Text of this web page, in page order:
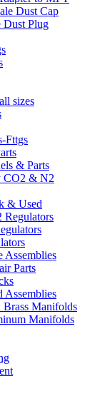
Dust Cap
Dust Plug
sizes
Fttgs
& Parts
CO2 & N2
& Used
Regulators
Assemblies
Parts
Assemblies
Brass Manifolds
Manifolds